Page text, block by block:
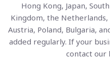
Hong Kong, Japan,
Kingdom, the Netherlands,
Austria, Poland, Bulgaria,
added regularly. If your
contact our